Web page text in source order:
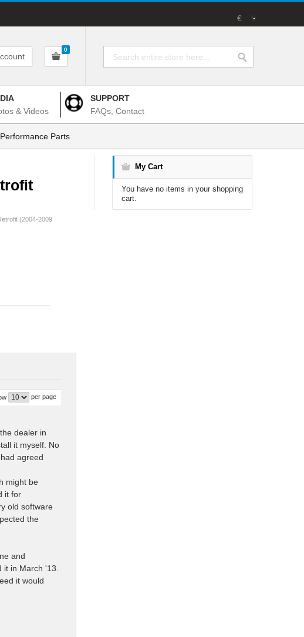
€
0
& Videos
SUPPORT
FAQs, Contact
Performance Parts
(2004-2009
per page
dealer in
it myself. No
agreed
might be
it for
old software
the
and
in March '13.
it would
My Cart
You have no items in your shopping
cart.